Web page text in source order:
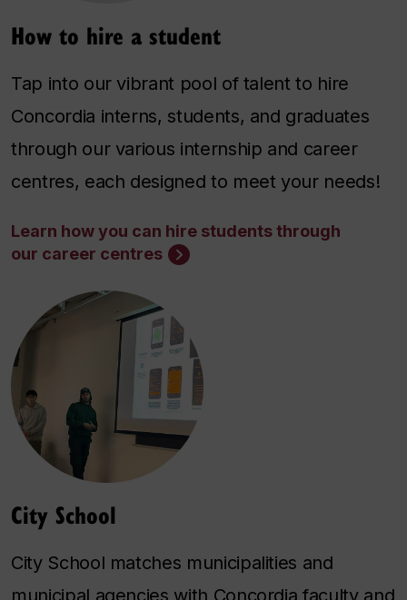
How to hire a student
Tap into our vibrant pool of talent to hire
Concordia interns, students, and graduates
through our various internship and career
centres, each designed to meet your needs!
Learn how you can hire students through
our career centres
City School
City School matches municipalities and
municipal agencies with Concordia faculty and